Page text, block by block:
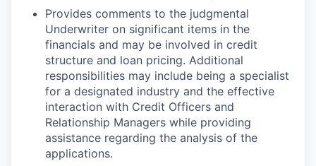
Provides comments to the judgmental
Underwriter on significant items in the
financials and may be involved in credit
structure and loan pricing. Additional
responsibilities may include being a specialist
for a designated industry and the effective
interaction with Credit Officers and
Relationship Managers while providing
assistance regarding the analysis of the
applications.